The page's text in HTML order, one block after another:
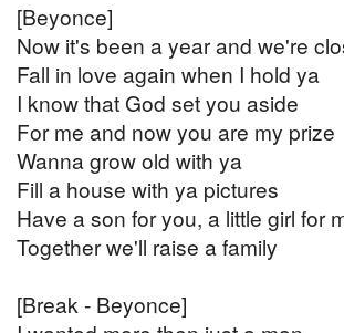
[Beyonce]
Now it's been a year and we're
Fall in love again when I hold ya
I know that God set you aside
For me and now you are my prize
Wanna grow old with ya
Fill a house with ya pictures
Have a son for you, a little girl for
Together we'll raise a family
[Break - Beyonce]